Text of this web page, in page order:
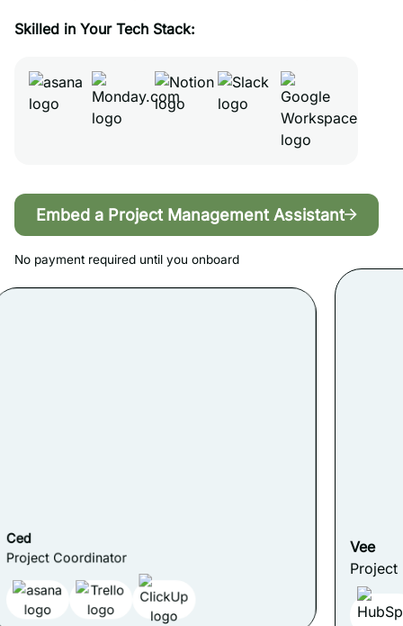
Skilled in Your Tech Stack:
Embed a Project Management Assistant
No payment required until you onboard
Vee
Project Manager